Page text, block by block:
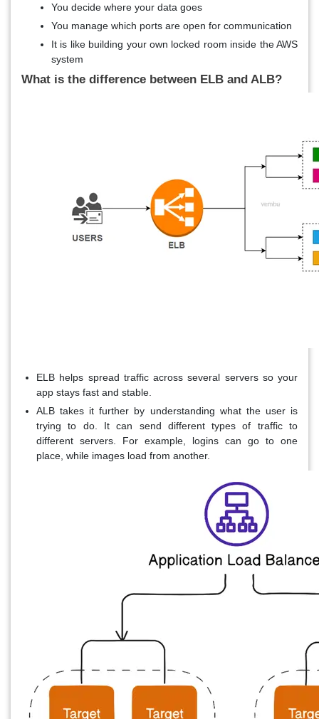
You decide where your data goes
You manage which ports are open for communication
It is like building your own locked room inside the AWS
system
What is the difference between ELB and ALB?
ELB helps spread traffic across several servers so your
app stays fast and stable.
ALB takes it further by understanding what the user is
trying to do. It can send different types of traffic to
different servers. For example, logins can go to one
place, while images load from another.